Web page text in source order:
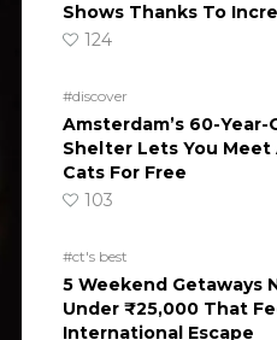
Shows Thanks To
124
#discover
Amsterdam’s 60-
Shelter Lets You Meet
Cats For Free
103
#ct's best
5 Weekend Getaways
Under ₹25,000 That
International Escape